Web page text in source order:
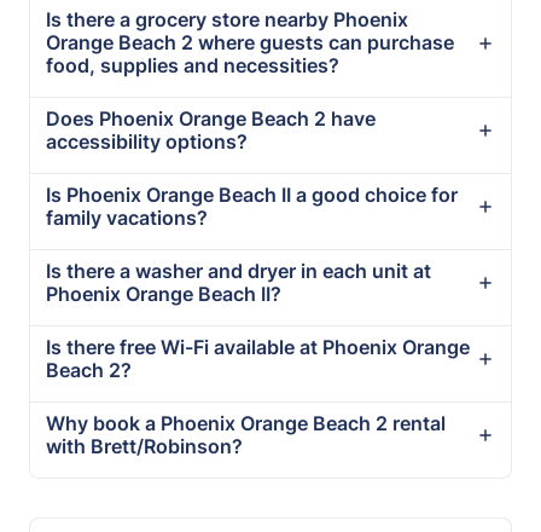
Is there a grocery store nearby Phoenix
Orange Beach 2 where guests can purchase
food, supplies and necessities?
Does Phoenix Orange Beach 2 have
accessibility options?
Is Phoenix Orange Beach II a good choice for
family vacations?
Is there a washer and dryer in each unit at
Phoenix Orange Beach II?
Is there free Wi-Fi available at Phoenix Orange
Beach 2?
Why book a Phoenix Orange Beach 2 rental
with Brett/Robinson?